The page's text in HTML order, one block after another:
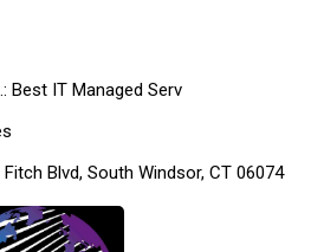
Best IT Managed Serv
Blvd, South Windsor, CT 06074